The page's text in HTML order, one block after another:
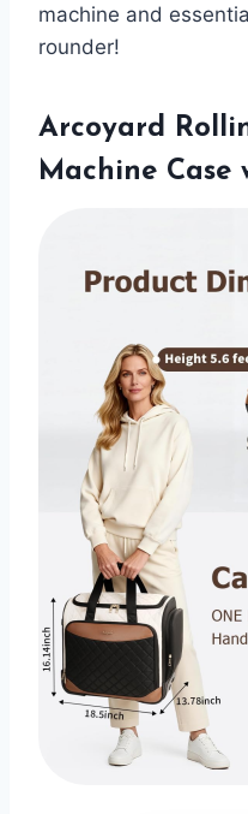
machine and
rounder!
Arcoyard
Machine Case